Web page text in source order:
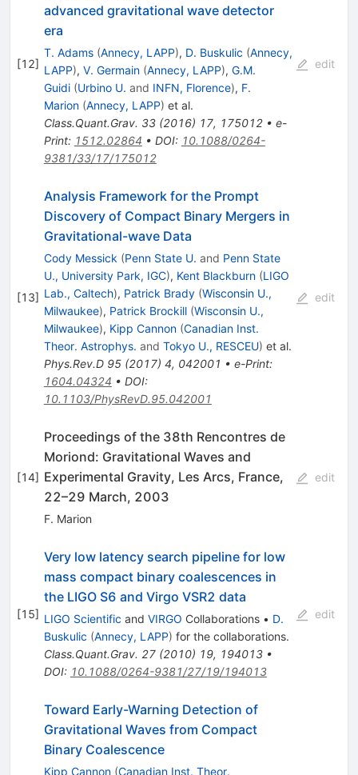
[12]
advanced gravitational wave detector
era
T. Adams (Annecy, LAPP), D. Buskulic (Annecy,
LAPP), V. Germain (Annecy, LAPP), G.M.
Guidi (Urbino U. and INFN, Florence), F.
Marion (Annecy, LAPP) et al.
Class.Quant.Grav. 33(2016) 17, 175012• e-
Print: 1512.02864 • DOI: 10.1088/0264-
9381/33/17/175012
edit
[13]
Analysis Framework for the Prompt
Discovery of Compact Binary Mergers in
Gravitational-wave Data
Cody Messick (Penn State U. and Penn State
U., University Park, IGC), Kent Blackburn (LIGO
Lab., Caltech), Patrick Brady (Wisconsin U.,
Milwaukee), Patrick Brockill (Wisconsin U.,
Milwaukee), Kipp Cannon (Canadian Inst.
Theor. Astrophys. and Tokyo U., RESCEU) et al.
Phys.Rev.D 95(2017) 4, 042001 • e-Print:
1604.04324 • DOI:
10.1103/PhysRevD.95.042001
edit
[14]
Proceedings of the 38th Rencontres de
Moriond: Gravitational Waves and
Experimental Gravity, Les Arcs, France,
22–29 March, 2003
F. Marion
edit
[15]
Very low latency search pipeline for low
mass compact binary coalescences in
the LIGO S6 and Virgo VSR2 data
LIGO Scientific and VIRGO Collaborations • D.
Buskulic (Annecy, LAPP) for the collaborations.
Class.Quant.Grav. 27(2010) 19, 194013•
DOI: 10.1088/0264-9381/27/19/194013
edit
Toward Early-Warning Detection of
Gravitational Waves from Compact
Binary Coalescence
Kipp Cannon (Canadian Inst. Theor.